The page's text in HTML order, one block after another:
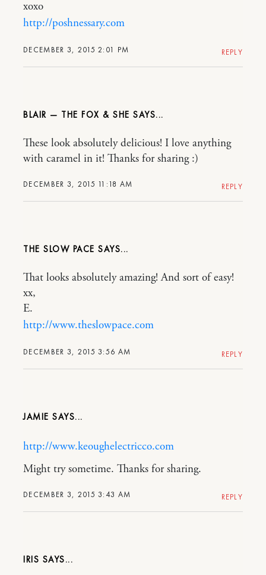
DECEMBER 3, 2015 2:01 PM
xoxo
http://poshnessary.com
REPLY
BLAIR — THE FOX & SHE
DECEMBER 3, 2015 11:18 AM
These look absolutely delicious! I love anything
with caramel in it! Thanks for sharing :)
REPLY
THE SLOW PACE
DECEMBER 3, 2015 3:56 AM
That looks absolutely amazing! And sort of easy!
xx,
E.
http://www.theslowpace.com
REPLY
JAMIE
DECEMBER 3, 2015 3:43 AM
http://www.keoughelectricco.com
Might try sometime. Thanks for sharing.
REPLY
IRIS